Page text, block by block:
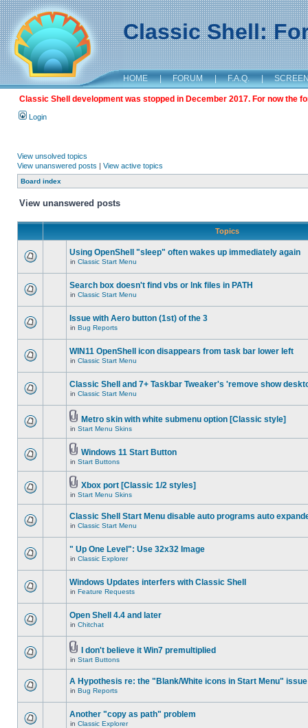
Classic Shell:
HOME | FORUM | F.A.Q. |
Classic Shell development was stopped in December 2017. For now the
Login
View unsolved topics
View unanswered posts | View active topics
Board index
View unanswered posts
Topics
Using OpenShell "sleep" often wakes up immediately again
in Classic Start Menu
Search box doesn't find vbs or lnk files in PATH
in Classic Start Menu
Issue with Aero button (1st) of the 3
in Bug Reports
WIN11 OpenShell icon disappears from task bar lower left
in Classic Start Menu
Classic Shell and 7+ Taskbar Tweaker's 'remove show
in Classic Start Menu
Metro skin with white submenu option [Classic style]
in Start Menu Skins
Windows 11 Start Button
in Start Buttons
Xbox port [Classic 1/2 styles]
in Start Menu Skins
Classic Shell Start Menu disable auto programs auto
in Classic Start Menu
" Up One Level": Use 32x32 Image
in Classic Explorer
Windows Updates interfers with Classic Shell
in Feature Requests
Open Shell 4.4 and later
in Chitchat
I don't believe it Win7 premultiplied
in Start Buttons
A Hypothesis re: the "Blank/White icons in Start Menu" issue
in Bug Reports
Another "copy as path" problem
in Classic Explorer